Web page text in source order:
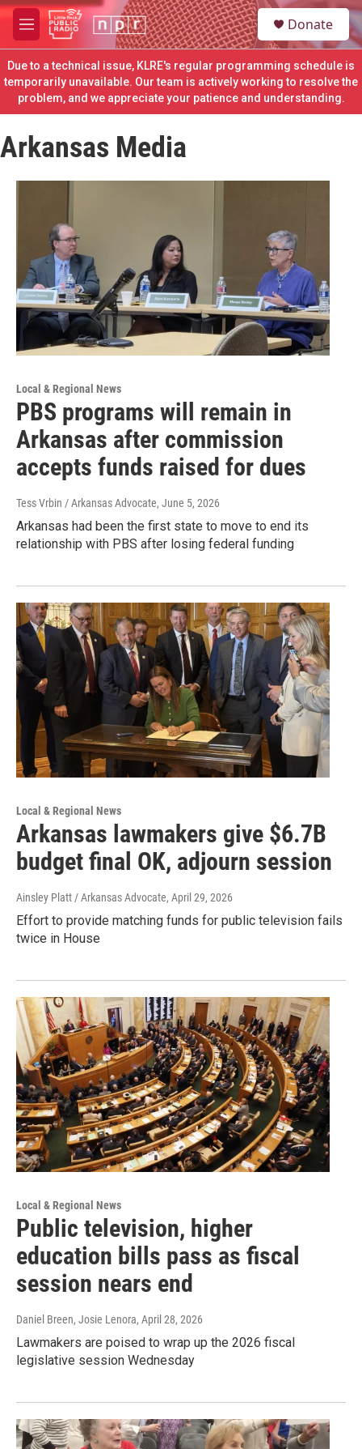
Skip to main content
M
e
n
u
S
e
a
c
h
u
Donate
Due to a technical issue, KLRE's regular programming schedule is
temporarily unavailable. Our team is actively working to resolve the
problem, and we appreciate your patience and understanding.
Arkansas Media
Local & Regional News
PBS programs will remain in
Arkansas after commission
accepts funds raised for dues
Tess Vrbin / Arkansas Advocate, June 5, 2026
Arkansas had been the first state to move to end its
relationship with PBS after losing federal funding
Local & Regional News
Arkansas lawmakers give $6.7B
budget final OK, adjourn session
Ainsley Platt / Arkansas Advocate, April 29, 2026
Effort to provide matching funds for public television fails
twice in House
Local & Regional News
Public television, higher
education bills pass as fiscal
session nears end
Daniel Breen, Josie Lenora, April 28, 2026
Lawmakers are poised to wrap up the 2026 fiscal
legislative session Wednesday